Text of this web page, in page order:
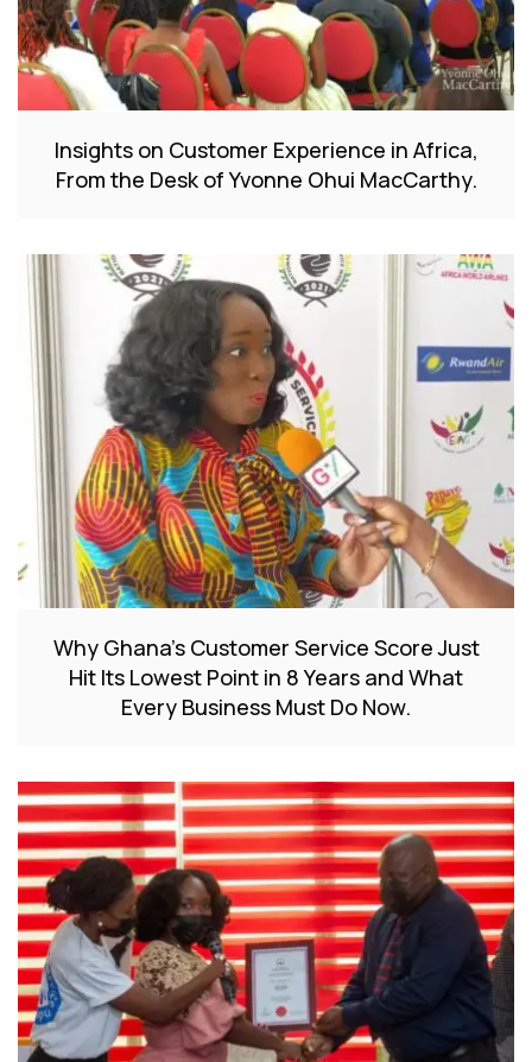
Insights on Customer Experience in Africa,
From the Desk of Yvonne Ohui MacCarthy.
Why Ghana’s Customer Service Score Just
Hit Its Lowest Point in 8 Years and What
Every Business Must Do Now.